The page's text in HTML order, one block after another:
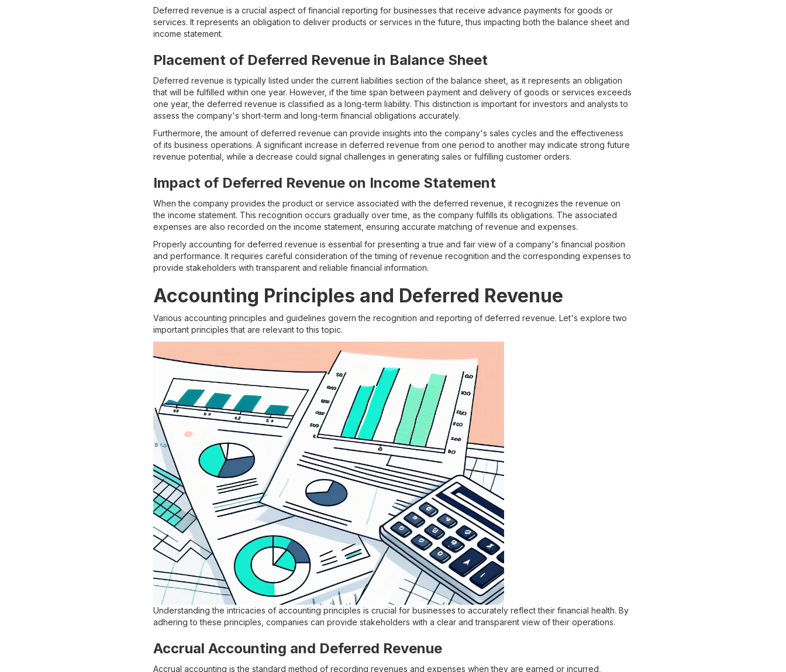
Deferred revenue is a crucial aspect of financial reporting for businesses that receive advance payments for goods or
services. It represents an obligation to deliver products or services in the future, thus impacting both the balance sheet and
income statement.
Placement of Deferred Revenue in Balance Sheet
Deferred revenue is typically listed under the current liabilities section of the balance sheet, as it represents an obligation
that will be fulfilled within one year. However, if the time span between payment and delivery of goods or services exceeds
one year, the deferred revenue is classified as a long-term liability. This distinction is important for investors and analysts to
assess the company's short-term and long-term financial obligations accurately.
Furthermore, the amount of deferred revenue can provide insights into the company's sales cycles and the effectiveness
of its business operations. A significant increase in deferred revenue from one period to another may indicate strong future
revenue potential, while a decrease could signal challenges in generating sales or fulfilling customer orders.
Impact of Deferred Revenue on Income Statement
When the company provides the product or service associated with the deferred revenue, it recognizes the revenue on
the income statement. This recognition occurs gradually over time, as the company fulfills its obligations. The associated
expenses are also recorded on the income statement, ensuring accurate matching of revenue and expenses.
Properly accounting for deferred revenue is essential for presenting a true and fair view of a company's financial position
and performance. It requires careful consideration of the timing of revenue recognition and the corresponding expenses to
provide stakeholders with transparent and reliable financial information.
Accounting Principles and Deferred Revenue
Various accounting principles and guidelines govern the recognition and reporting of deferred revenue. Let's explore two
important principles that are relevant to this topic.
Understanding the intricacies of accounting principles is crucial for businesses to accurately reflect their financial health. By
adhering to these principles, companies can provide stakeholders with a clear and transparent view of their operations.
Accrual Accounting and Deferred Revenue
Accrual accounting is the standard method of recording revenues and expenses when they are earned or incurred,